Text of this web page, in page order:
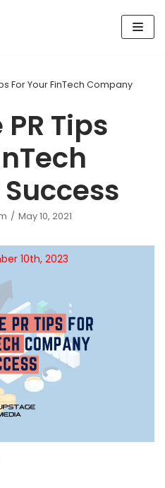
For Your FinTech Company
Tips
May 10, 2021
10th, 2023